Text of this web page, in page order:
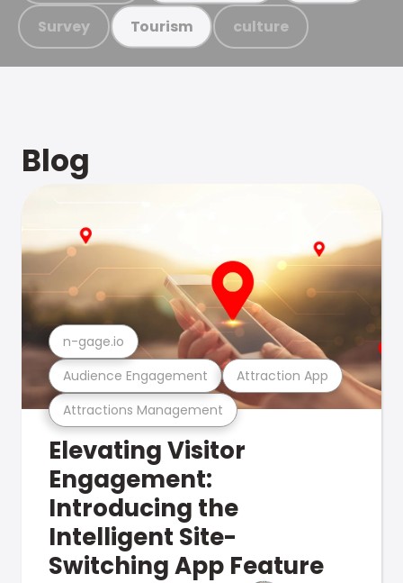
Survey Tourism culture
Blog
Attractions Management
Audience Engagement Attraction App
n-gage.io
Elevating Visitor
Engagement:
Introducing the
Intelligent Site-
Switching App Feature